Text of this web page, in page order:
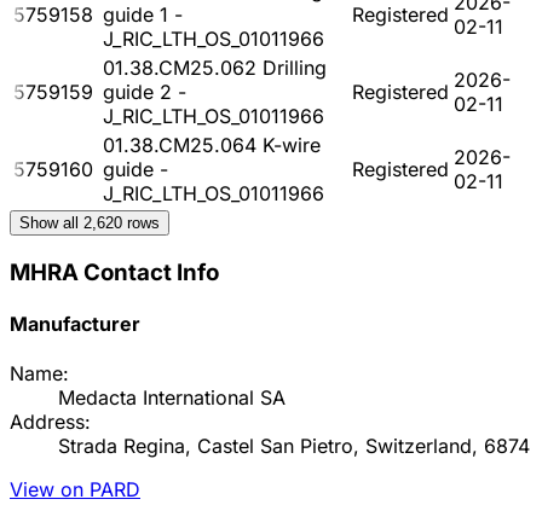
5759158 guide 1 -
J_RIC_LTH_OS_01011966
Registered 02-11
5759159
01.38.CM25.062 Drilling
guide 2 -
J_RIC_LTH_OS_01011966
Registered 2026-
02-11
5759160
01.38.CM25.064 K-wire
guide -
J_RIC_LTH_OS_01011966
Registered 2026-
02-11
Show all 2,620 rows
MHRA Contact Info
Manufacturer
Name:
Medacta International SA
Address:
Strada Regina, Castel San Pietro, Switzerland, 6874
View on PARD